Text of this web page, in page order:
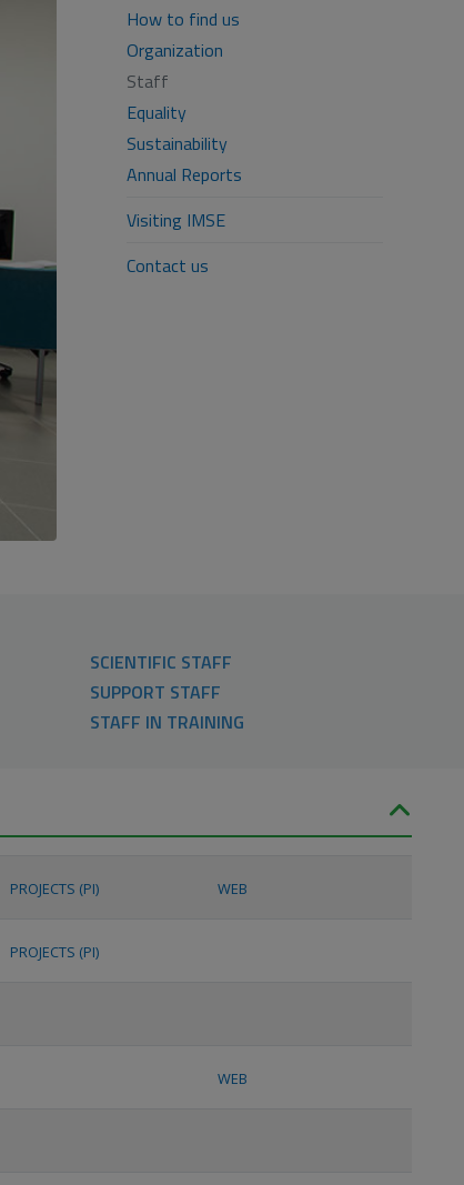
How to find us
Organization
Staff
Equality
Sustainability
Annual Reports
Visiting IMSE
Contact us
SCIENTIFIC STAFF
SUPPORT STAFF
STAFF IN TRAINING
PROJECTS (PI) WEB
PROJECTS (PI)
WEB